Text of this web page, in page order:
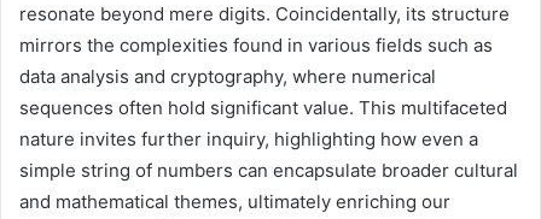
resonate beyond mere digits. Coincidentally, its structure
mirrors the complexities found in various fields such as
data analysis and cryptography, where numerical
sequences often hold significant value. This multifaceted
nature invites further inquiry, highlighting how even a
simple string of numbers can encapsulate broader cultural
and mathematical themes, ultimately enriching our